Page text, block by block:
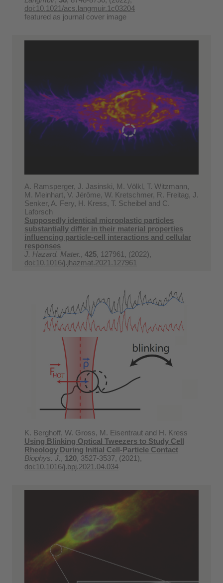
doi:10.1021/acs.langmuir.1c03204
featured as journal cover image
A. Ramsperger, J. Jasinski, M. Völkl, T. Witzmann,
M. Meinhart, V. Jérôme, W. Kretschmer, R. Freitag, J.
Senker, A. Fery, H. Kress, T. Scheibel and C.
Laforsch
Supposedly identical microplastic particles
substantially differ in their material properties
influencing particle-cell interactions and cellular
responses
J. Hazard. Mater., 425, 127961, (2022),
doi:10.1016/j.jhazmat.2021.127961
K. Berghoff, W. Gross, M. Eisentraut and H. Kress
Using Blinking Optical Tweezers to Study Cell
Rheology During Initial Cell-Particle Contact
Biophys. J., 120, 3527-3537, (2021),
doi:10.1016/j.bpj.2021.04.034